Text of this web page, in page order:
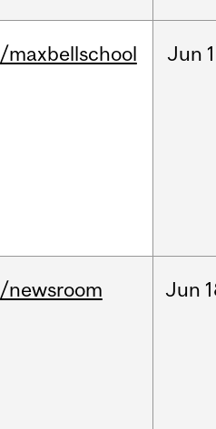
/maxbellschool Jun
/newsroom Jun